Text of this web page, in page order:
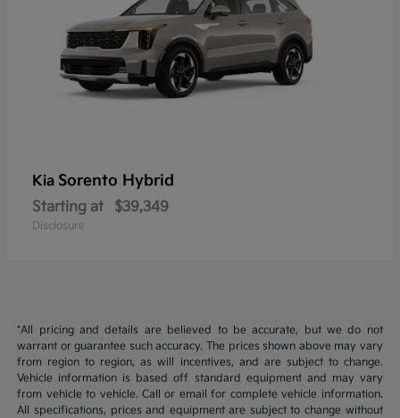
Kia Sorento Hybrid
Starting at $39,349
Disclosure
*All pricing and details are believed to be accurate, but we do not
warrant or guarantee such accuracy. The prices shown above may vary
from region to region, as will incentives, and are subject to change.
Vehicle information is based off standard equipment and may vary
from vehicle to vehicle. Call or email for complete vehicle information.
All specifications, prices and equipment are subject to change without